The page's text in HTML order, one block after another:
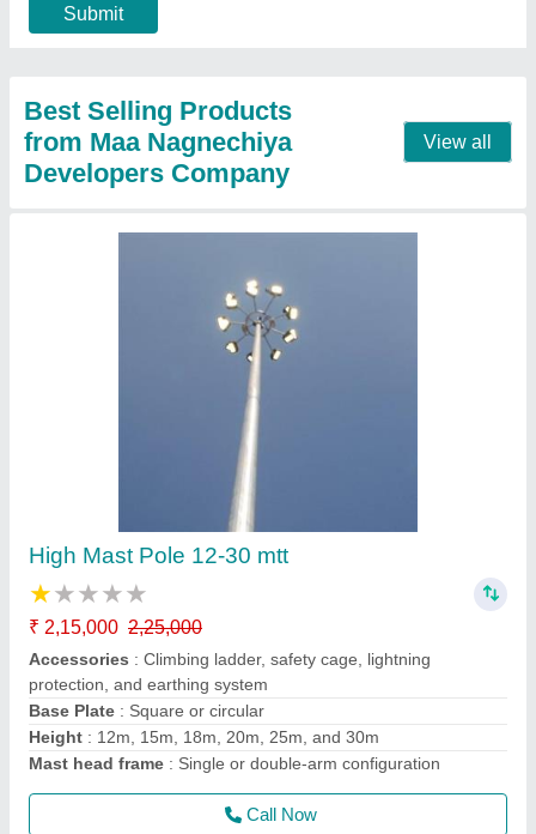
Base Plate: Square or circular
Call Now
Contact Supplier
Bajaj Octagonal Pole 5-12 MTT
₹ 7,400 8,000
Base Plate: Strong base for easy installation and stability
Luminaire Compatibility: Accommodates various types of
luminaires
Material : High-quality steel with anti-corrosive coating
Model: 5-12 MTT bajaj octagonal Pole
Call Now